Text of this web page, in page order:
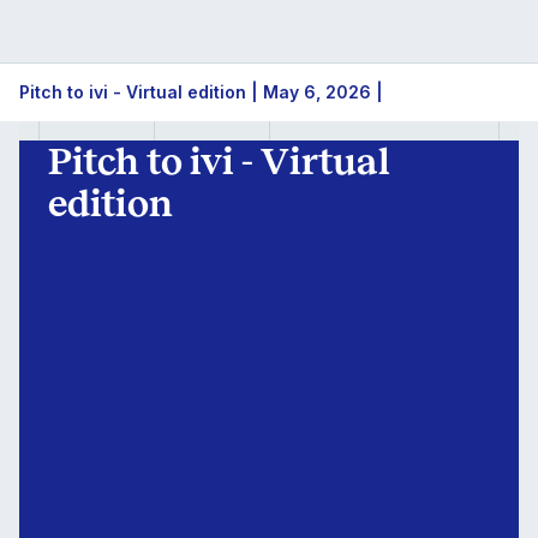
Pitch
to
ivi
Pitch to ivi - Virtual edition | May 6, 2026 |
Pitch to ivi - Virtual
edition